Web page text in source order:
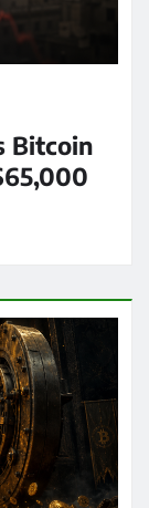
Bitcoin